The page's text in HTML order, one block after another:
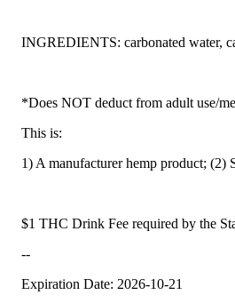
INGREDIENTS: carbonated water,
*Does NOT deduct from adult use/
This is:
1) A manufacturer hemp product; (2)
$1 THC Drink Fee required by the
--
Expiration Date: 2026-10-21